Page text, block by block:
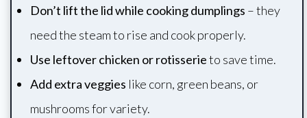
Don’t lift the lid while cooking dumplings – they
need the steam to rise and cook properly.
Use leftover chicken or rotisserieto save time.
Add extra veggies like corn, green beans, or
mushrooms for variety.